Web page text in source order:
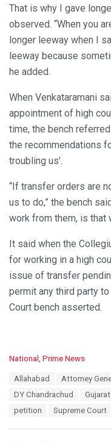
That is why I gave
observed. “When you
longer leeway when I
leeway because
he added.
When Venkataramani
appointment of high
time, the bench
the recommendations
troubling us’.
“If transfer orders are
us to do,” the bench
work from them, is that
It said when the
for working in a high
issue of transfer
permit any third party
Court bench asserted.
C
National , Prime News
Allahabad Attorney
DY Chandrachud
Gujarat
petition
Supreme Court